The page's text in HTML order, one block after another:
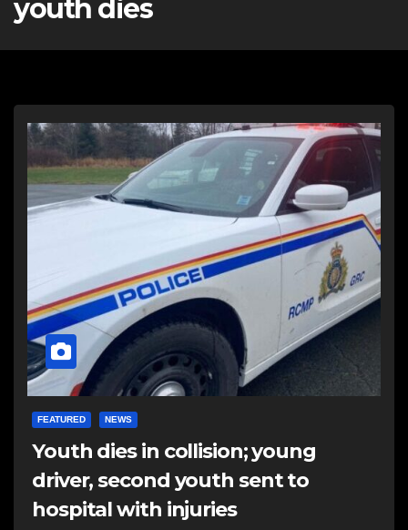
youth dies
FEATURED NEWS
Youth dies in collision; young
driver, second youth sent to
hospital with injuries